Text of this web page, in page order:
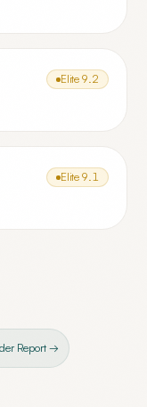
Elite 9.2
Elite 9.1
Report →